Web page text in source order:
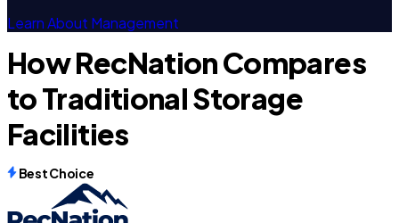
Learn About Management
How RecNation Compares
to Traditional Storage
Facilities
Best Choice